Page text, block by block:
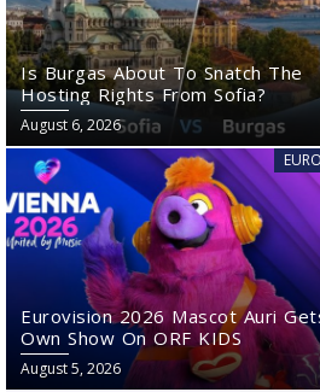
Is Burgas About To Snatch The
Hosting Rights From Sofia?
August 6, 2026
Eurovision 2026 Mascot Auri
Own Show On ORF KIDS
August 5, 2026